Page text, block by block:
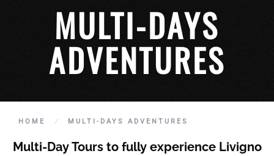
MULTI-DAYS
ADVENTURES
HOME MULTI-DAYS ADVENTURES
Multi-Day Tours to fully experience Livigno